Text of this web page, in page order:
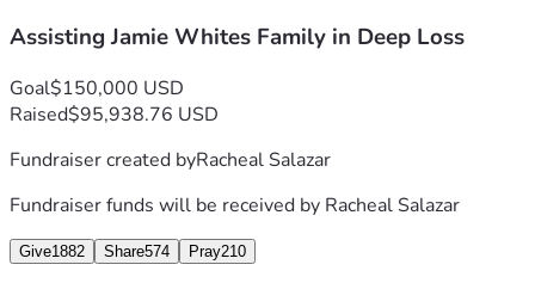
Assisting Jamie Whites Family in Deep Loss
Goal$150,000 USD
Raised$95,938.76 USD
Fundraiser created byRacheal Salazar
Fundraiser funds will be received by Racheal Salazar
Give1882 Share574 Pray210